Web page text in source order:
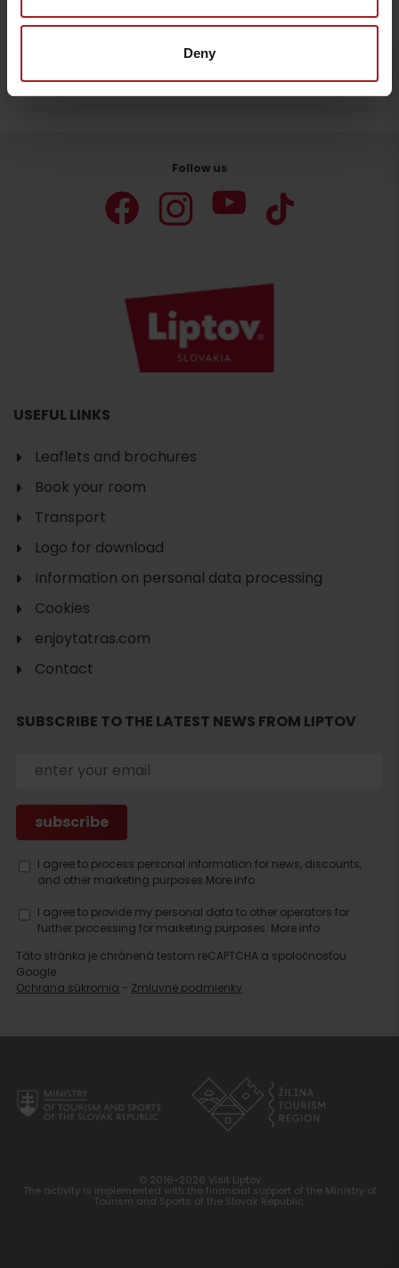
Deny
accommodation
Follow us
USEFUL LINKS
Leaflets and brochures
Book your room
Transport
Logo for download
Information on personal data processing
Cookies
enjoytatras.com
Contact
SUBSCRIBE TO THE LATEST NEWS FROM LIPTOV
I agree to process personal information for news, discounts,
and other marketing purposes.More info.
I agree to provide my personal data to other operators for
further processing for marketing purposes. More info.
Táto stránka je chránená testom reCAPTCHA a spoločnosťou
Google.
Ochrana súkromia - Zmluvné podmienky
© 2016-2026 Visit Liptov
The activity is implemented with the financial support of the Ministry of
Tourism and Sports of the Slovak Republic.